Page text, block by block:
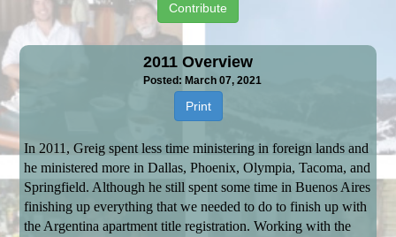
Contribute
2011 Overview
Posted: March 07, 2021
Print
In 2011, Greig spent less time ministering in foreign lands and
he ministered more in Dallas, Phoenix, Olympia, Tacoma, and
Springfield. Although he still spent some time in Buenos Aires
finishing up everything that we needed to do to finish up with
the Argentina apartment title registration.Working with the